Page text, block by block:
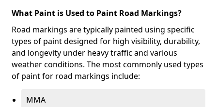
What Paint is Used to Paint Road Markings?
Road markings are typically painted using specific
types of paint designed for high visibility, durability,
and longevity under heavy traffic and various
weather conditions. The most commonly used types
of paint for road markings include:
MMA